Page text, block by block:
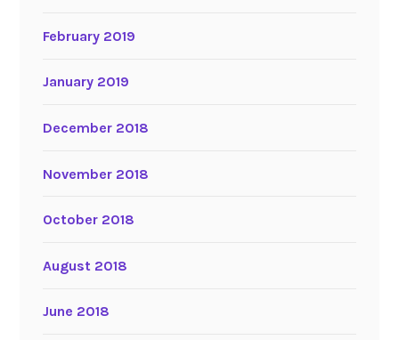
February 2019
January 2019
December 2018
November 2018
October 2018
August 2018
June 2018